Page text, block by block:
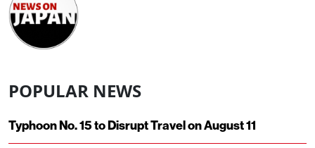
POPULAR NEWS
Typhoon No. 15 to Disrupt Travel on August 11